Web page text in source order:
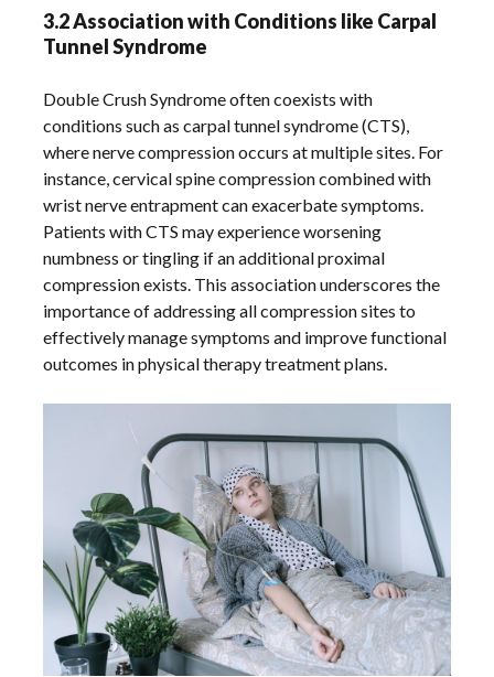
3.2 Association with Conditions like Carpal
Tunnel Syndrome
Double Crush Syndrome often coexists with
conditions such as carpal tunnel syndrome (CTS),
where nerve compression occurs at multiple sites. For
instance, cervical spine compression combined with
wrist nerve entrapment can exacerbate symptoms.
Patients with CTS may experience worsening
numbness or tingling if an additional proximal
compression exists. This association underscores the
importance of addressing all compression sites to
effectively manage symptoms and improve functional
outcomes in physical therapy treatment plans.